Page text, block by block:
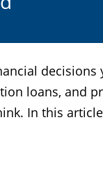
loans, and
In this